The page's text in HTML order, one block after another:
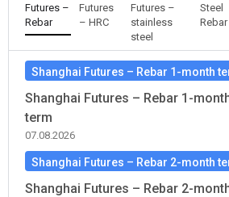
Futures –
Rebar
Futures
– HRC
Futures –
stainless
steel
Steel
Rebar
Shanghai Futures – Rebar 1-month
Shanghai Futures – Rebar 1-
term
07.08.2026
Shanghai Futures – Rebar 2-month
Shanghai Futures – Rebar 2-